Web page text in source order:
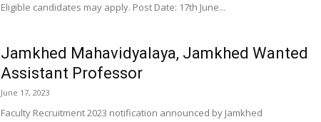
Eligible candidates may apply. Post Date: 17th June...
Jamkhed Mahavidyalaya, Jamkhed Wanted
Assistant Professor
June 17, 2023
Faculty Recruitment 2023 notification announced by Jamkhed